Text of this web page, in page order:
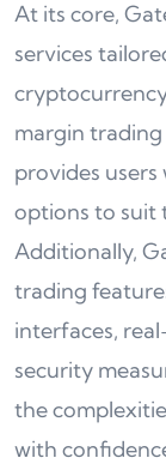
At its core,
services
margin
provides
options to suit
Additionally,
trading
interfaces,
security
the
with